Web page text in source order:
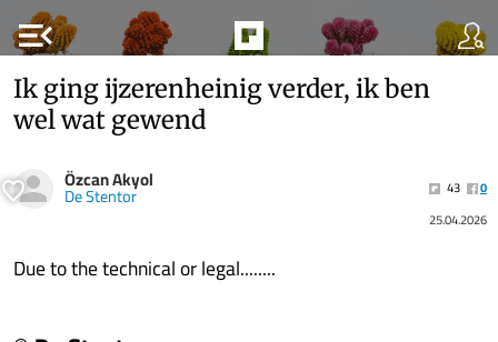
menu_open
Ik ging ijzerenheinig verder, ik ben
wel wat gewend
Özcan Akyol
De Stentor 43
0
25.04.2026
Due to the technical or legal........